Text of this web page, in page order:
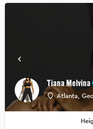
Tiana Melvina
Atlanta,